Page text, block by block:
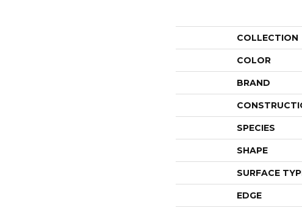
COLLECTION
COLOR
BRAND
SPECIES
SHAPE
SURFACE
EDGE